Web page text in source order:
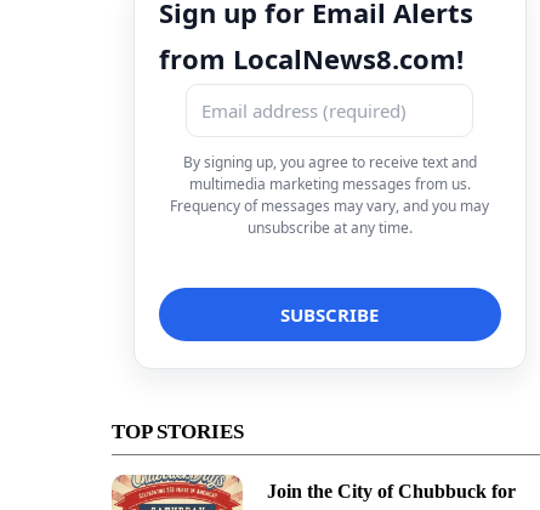
Sign up for Email Alerts
from LocalNews8.com!
By signing up, you agree to receive text and
multimedia marketing messages from us.
Frequency of messages may vary, and you may
unsubscribe at any time.
TOP STORIES
Join the City of Chubbuck for